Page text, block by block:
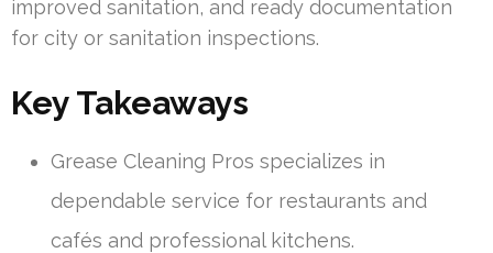
improved sanitation, and ready documentation
for city or sanitation inspections.
Key Takeaways
Grease Cleaning Pros specializes in
dependable service for restaurants and
cafés and professional kitchens.